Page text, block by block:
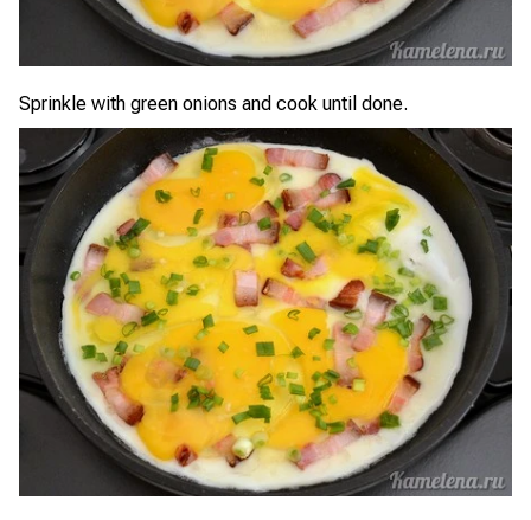
Sprinkle with green onions and cook until done.